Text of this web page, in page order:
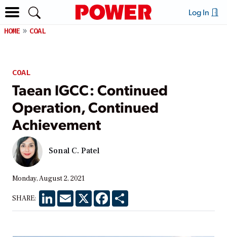
Log In
HOME COAL
COAL
Taean IGCC: Continued
Operation, Continued
Achievement
Sonal C. Patel
Monday, August 2, 2021
SHARE: LinkedInEmail X Facebook